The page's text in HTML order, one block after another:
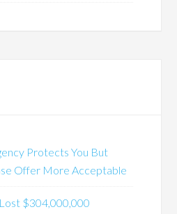
Protects You But
Offer More Acceptable
$304,000,000